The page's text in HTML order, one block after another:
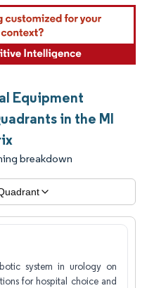
Equipment
in the MI
breakdown
system in urology on
for hospital choice and